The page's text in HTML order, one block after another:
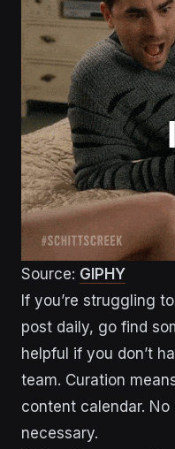
Source: GIPHY
If you’re struggling
post daily, go find
helpful if you don’t
team. Curation
content calendar.
necessary.